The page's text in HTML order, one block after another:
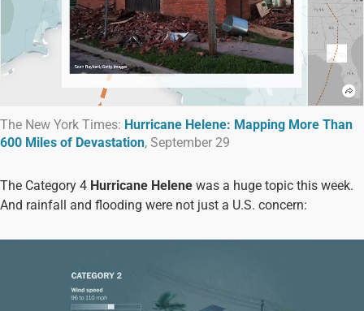
The New York Times: Hurricane Helene: Mapping More Than
600 Miles of Devastation, September 29
The Category 4 Hurricane Helene was a huge topic this week.
And rainfall and flooding were not just a U.S. concern: